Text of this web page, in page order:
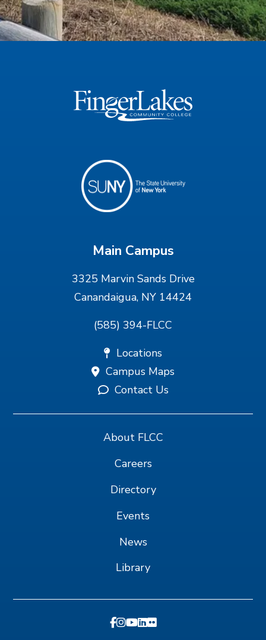
Main Campus
3325 Marvin Sands Drive
Canandaigua, NY 14424
(585) 394-FLCC
Locations
Campus Maps
Contact Us
About FLCC
Careers
Directory
Events
News
Library